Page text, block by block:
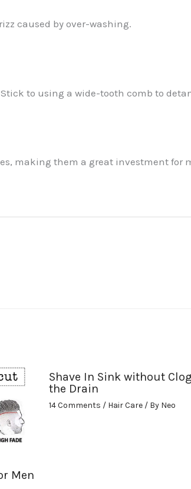
caused by over-washing.
to using a wide-tooth comb to
making them a great investment
Men
Shave In Sink without
the Drain
14 Comments / Hair Care/ By Neo